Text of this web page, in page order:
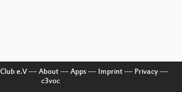
e.V–– About–– Apps–– Imprint–– Privacy––
c3voc